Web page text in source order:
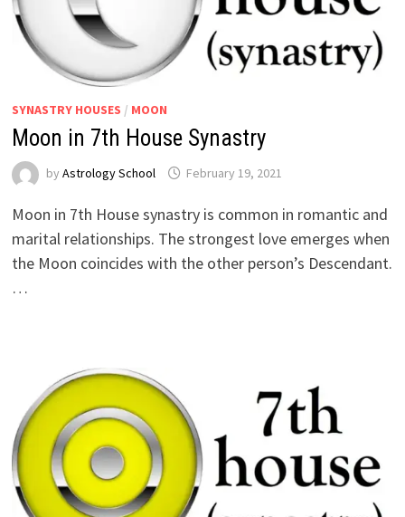
SYNASTRY HOUSES / MOON
Moon in 7th House Synastry
by Astrology School
Moon in 7th House synastry is common in romantic and
marital relationships. The strongest love emerges when
the Moon coincides with the other person’s Descendant.
…